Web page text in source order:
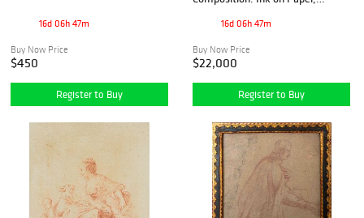
16d 06h 47m
Buy Now Price
$450
Register to Buy
16d 06h 47m
Buy Now Price
$22,000
Register to Buy